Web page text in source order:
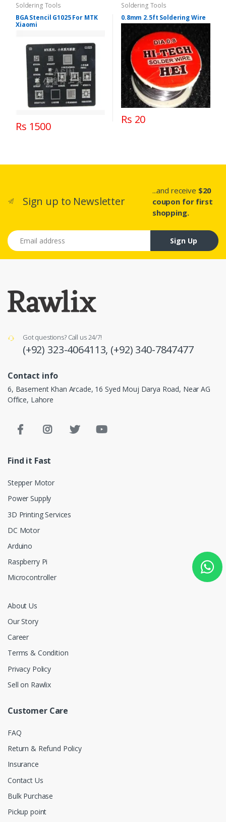
Soldering Tools
BGA Stencil G1025 For MTK
Xiaomi
Rs 1500
Soldering Tools
0.8mm 2.5ft Soldering Wire
Rs 20
Sign up to Newsletter
...and receive $20
coupon for first
shopping.
Email address
Sign Up
Got questions? Call us 24/7!
(+92) 323-4064113, (+92) 340-7847477
Contact info
6, Basement Khan Arcade, 16 Syed Mouj Darya Road, Near AG
Office, Lahore
Find it Fast
Stepper Motor
Power Supply
3D Printing Services
DC Motor
Arduino
Raspberry Pi
Microcontroller
About Us
Our Story
Career
Terms & Condition
Privacy Policy
Sell on Rawlix
Customer Care
FAQ
Return & Refund Policy
Insurance
Contact Us
Bulk Purchase
Pickup point